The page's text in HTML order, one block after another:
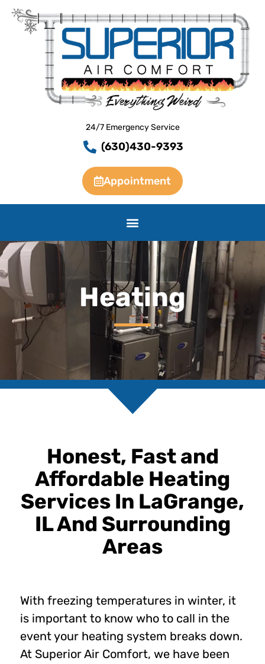
content
24/7 Emergency Service
(630)430-9393
Appointment
Heating
Honest, Fast and
Affordable Heating
Services In LaGrange,
IL And Surrounding
Areas
With freezing temperatures in winter, it
is important to know who to call in the
event your heating system breaks down.
At Superior Air Comfort, we have been